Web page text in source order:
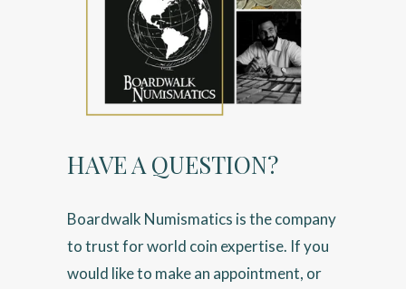
HAVE A QUESTION?
Boardwalk Numismatics is the company
to trust for world coin expertise. If you
would like to make an appointment, or